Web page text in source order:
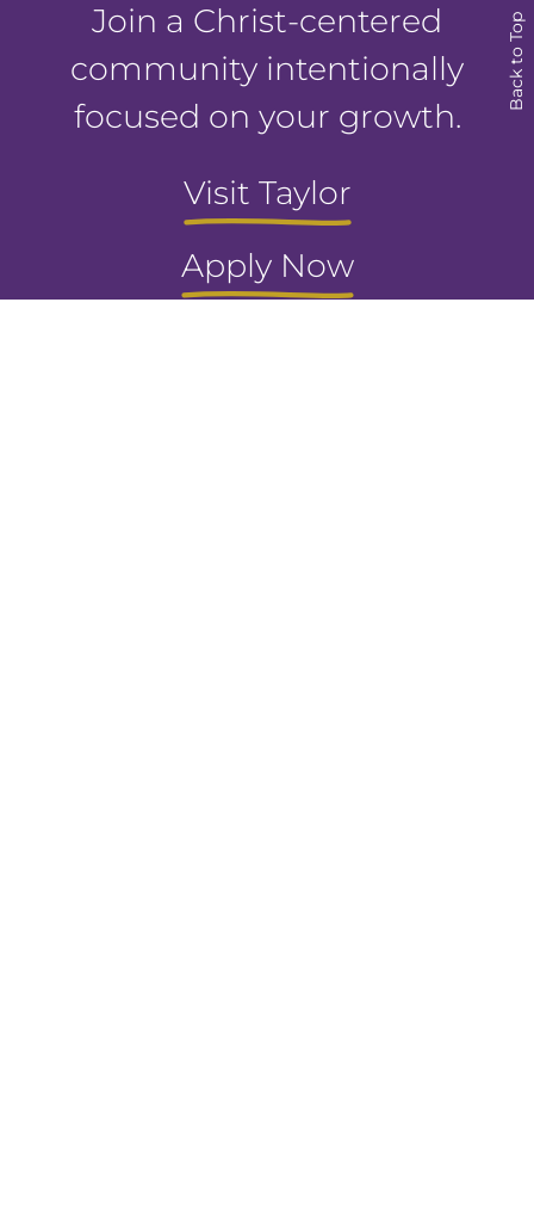
Back to Top
Join a Christ-centered
community intentionally
focused on your growth.
Visit Taylor
Apply Now